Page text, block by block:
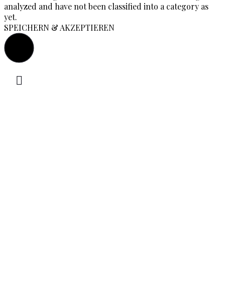
analyzed and have not been classified into a category as
yet.
SPEICHERN & AKZEPTIEREN